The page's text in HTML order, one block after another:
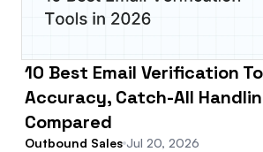
10 Best Email Verification
Accuracy, Catch-All
Compared
Outbound Sales Jul 20, 2026